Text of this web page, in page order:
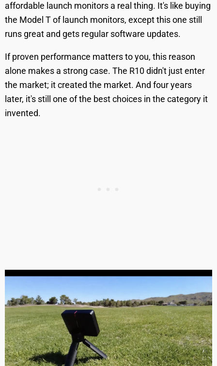
affordable launch monitors a real thing. It's like buying
the Model T of launch monitors, except this one still
runs great and gets regular software updates.
If proven performance matters to you, this reason
alone makes a strong case. The R10 didn't just enter
the market; it created the market. And four years
later, it's still one of the best choices in the category it
invented.